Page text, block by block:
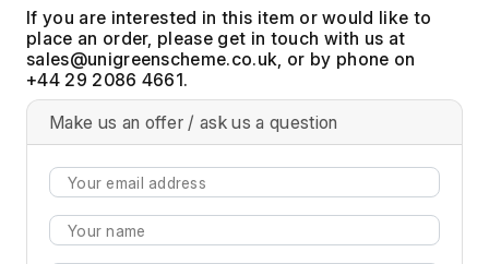
If you are interested in this item or would like to
place an order, please get in touch with us at
, or by phone on
+44 29 2086 4661.
Make us an offer / ask us a question